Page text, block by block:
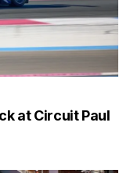
at Circuit Paul